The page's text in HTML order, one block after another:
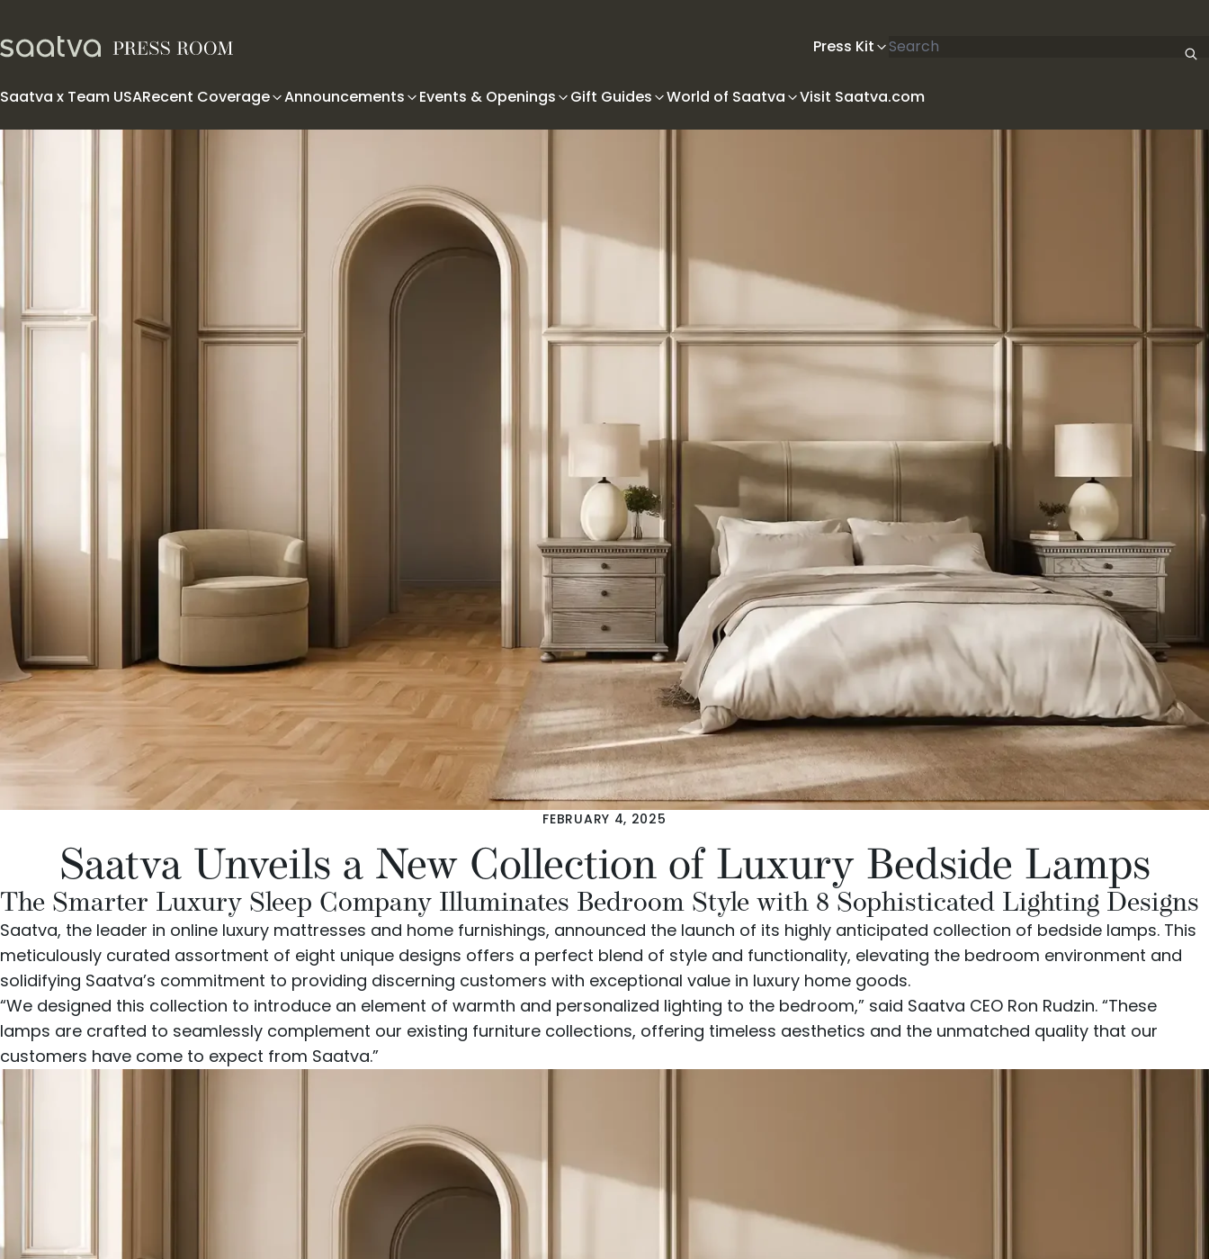
Press Kit
Search articles
Saatva x Team USARecent Coverage Announcements Events & Openings Gift Guides World of Saatva Visit Saatva.com
FEBRUARY 4, 2025
Saatva Unveils a New Collection of Luxury Bedside Lamps
The Smarter Luxury Sleep Company Illuminates Bedroom Style with 8 Sophisticated Lighting Designs
Saatva, the leader in online luxury mattresses and home furnishings, announced the launch of its highly anticipated collection of bedside lamps. This
meticulously curated assortment of eight unique designs offers a perfect blend of style and functionality, elevating the bedroom environment and
solidifying Saatva’s commitment to providing discerning customers with exceptional value in luxury home goods.
“We designed this collection to introduce an element of warmth and personalized lighting to the bedroom,” said Saatva CEO Ron Rudzin. “These
lamps are crafted to seamlessly complement our existing furniture collections, offering timeless aesthetics and the unmatched quality that our
customers have come to expect from Saatva.”